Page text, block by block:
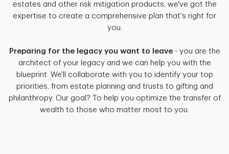
estates and other risk mitigation products, we've got the
expertise to create a comprehensive plan that's right for
you.
Preparing for the legacy you want to leave- you are the
architect of your legacy and we can help you with the
blueprint. We'll collaborate with you to identify your top
priorities, from estate planning and trusts to gifting and
philanthropy. Our goal? To help you optimize the transfer of
wealth to those who matter most to you.